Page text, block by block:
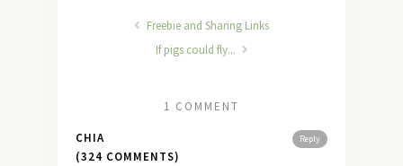
Freebie and Sharing Links
If pigs could fly...
1 COMMENT
Reply
CHIA
(324 COMMENTS)